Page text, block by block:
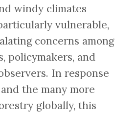
windy climates
vulnerable,
concerns among
policymakers, and
In response
the many more
globally, this